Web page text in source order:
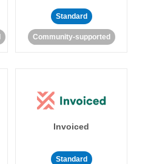
Standard
Community-supported
Invoiced
Standard